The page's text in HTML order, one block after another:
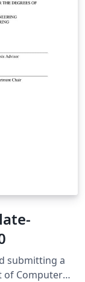
submitting a
of Computer